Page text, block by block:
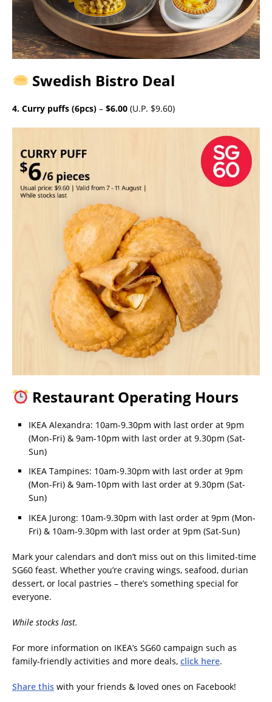
Swedish Bistro Deal
4. Curry puffs (6pcs) – $6.00 (U.P. $9.60)
Restaurant Operating Hours
IKEA Alexandra: 10am-9.30pm with last order at 9pm
(Mon-Fri) & 9am-10pm with last order at 9.30pm (Sat-
Sun)
IKEA Tampines: 10am-9.30pm with last order at 9pm
(Mon-Fri) & 9am-10pm with last order at 9.30pm (Sat-
Sun)
IKEA Jurong: 10am-9.30pm with last order at 9pm (Mon-
Fri) & 10am-9.30pm with last order at 9pm (Sat-Sun)
Mark your calendars and don’t miss out on this limited-time
SG60 feast. Whether you’re craving wings, seafood, durian
dessert, or local pastries – there’s something special for
everyone.
While stocks last.
For more information on IKEA’s SG60 campaign such as
family-friendly activities and more deals, click here.
Share this with your friends & loved ones on Facebook!